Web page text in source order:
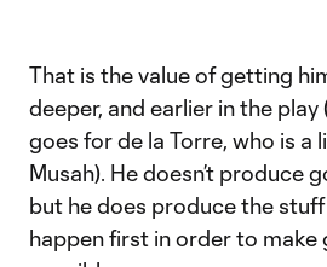
That is the value of getting
deeper, and earlier in the play
goes for de la Torre, who is a
Musah). He doesn’t produce
but he does produce the
happen first in order to make